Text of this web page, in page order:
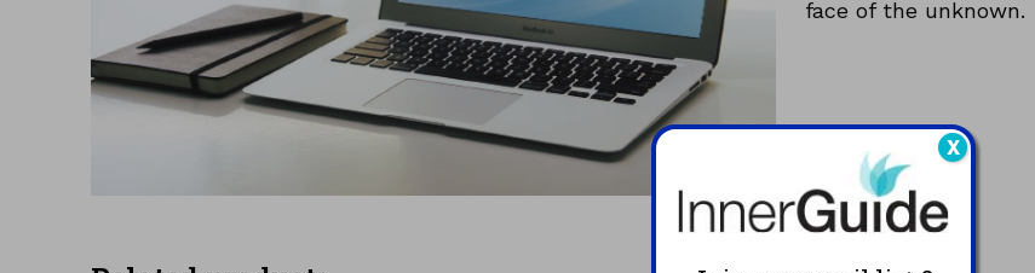
face of the unknown.
X